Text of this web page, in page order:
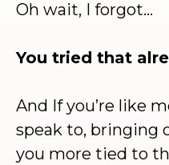
Oh wait, I forgot…
You tried that
And If you’re like
speak to, bringing
you more tied to